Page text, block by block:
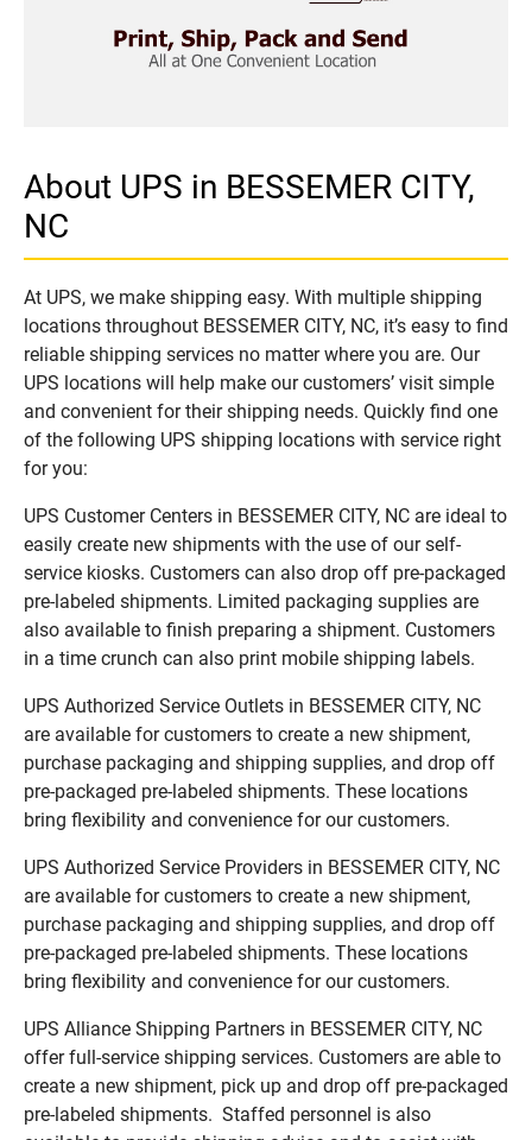
About UPS in BESSEMER CITY,
NC
At UPS, we make shipping easy. With multiple shipping
locations throughout BESSEMER CITY, NC, it’s easy to find
reliable shipping services no matter where you are. Our
UPS locations will help make our customers’ visit simple
and convenient for their shipping needs. Quickly find one
of the following UPS shipping locations with service right
for you:
UPS Customer Centers in BESSEMER CITY, NC are ideal to
easily create new shipments with the use of our self-
service kiosks. Customers can also drop off pre-packaged
pre-labeled shipments. Limited packaging supplies are
also available to finish preparing a shipment. Customers
in a time crunch can also print mobile shipping labels.
UPS Authorized Service Outlets in BESSEMER CITY, NC
are available for customers to create a new shipment,
purchase packaging and shipping supplies, and drop off
pre-packaged pre-labeled shipments. These locations
bring flexibility and convenience for our customers.
UPS Authorized Service Providers in BESSEMER CITY, NC
are available for customers to create a new shipment,
purchase packaging and shipping supplies, and drop off
pre-packaged pre-labeled shipments. These locations
bring flexibility and convenience for our customers.
UPS Alliance Shipping Partners in BESSEMER CITY, NC
offer full-service shipping services. Customers are able to
create a new shipment, pick up and drop off pre-packaged
pre-labeled shipments. Staffed personnel is also